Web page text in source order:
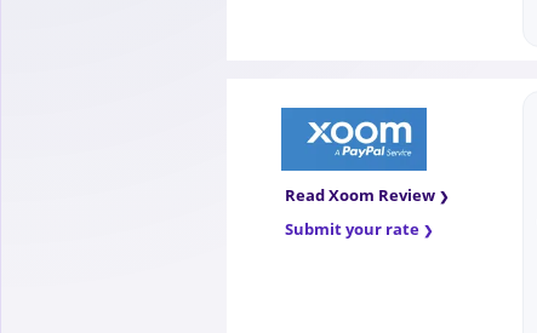
Read Xoom Review
Submit your rate